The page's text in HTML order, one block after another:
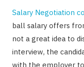
Salary Negotiation
ball salary offers
not a great idea to
interview, the
with the employer